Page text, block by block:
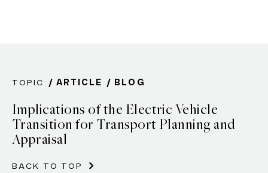
TOPIC ARTICLE BLOG
Implications of the Electric Vehicle
Transition for Transport Planning and
Appraisal
BACK TO TOP